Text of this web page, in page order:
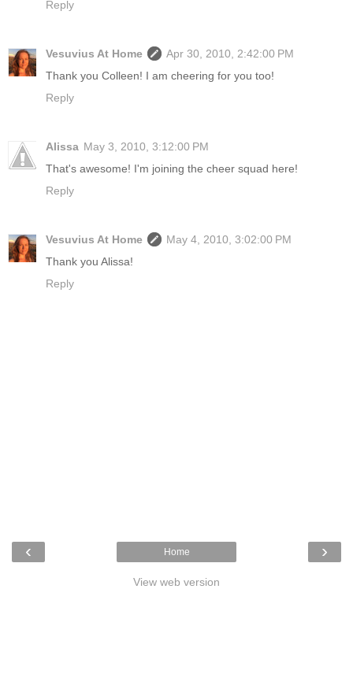
Reply
Vesuvius At Home
Apr 30, 2010, 2:42:00 PM
Thank you Colleen! I am cheering for you too!
Reply
Alissa May 3, 2010, 3:12:00 PM
That's awesome! I'm joining the cheer squad here!
Reply
Vesuvius At Home
May 4, 2010, 3:02:00 PM
Thank you Alissa!
Reply
‹ ›
Home
View web version